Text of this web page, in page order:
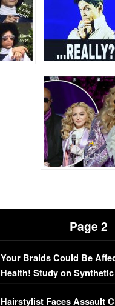
Page 2
Your Braids Could Be
Health! Study on
Concerns (VIDEO)
Hairstylist Faces Assault